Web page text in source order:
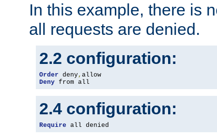
In this example, there is
all requests are denied.
2.2 configuration:
Order deny,
Deny from all
2.4 configuration:
Require all denied